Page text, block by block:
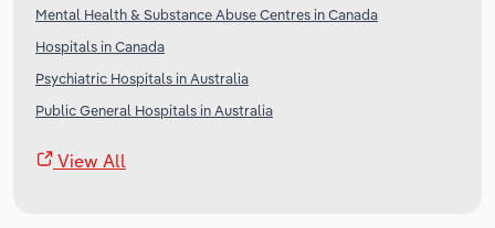
Mental Health & Substance Abuse Centres in Canada
Hospitals in Canada
Psychiatric Hospitals in Australia
Public General Hospitals in Australia
View All